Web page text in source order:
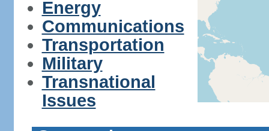
Energy
Communications
Transportation
Military
Transnational
Issues